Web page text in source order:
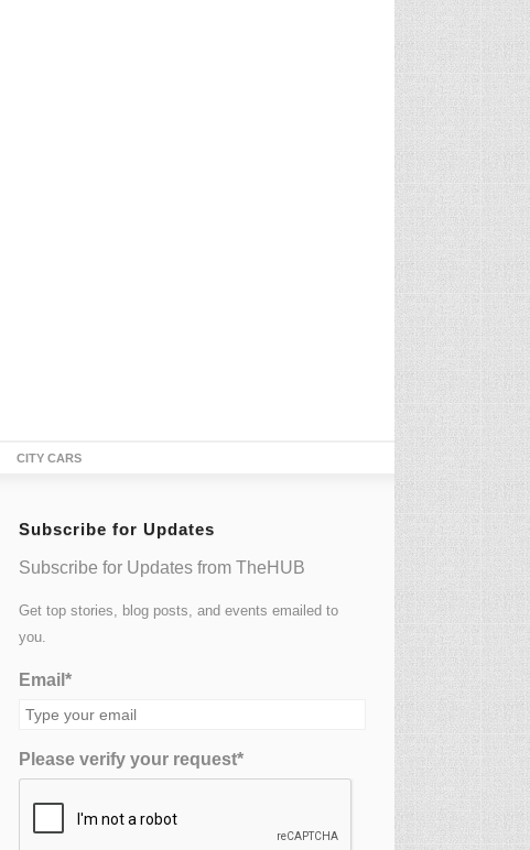
CITY CARS
Subscribe for Updates
Subscribe for Updates from TheHUB
Get top stories, blog posts, and events emailed to
you.
Email*
Please verify your request*